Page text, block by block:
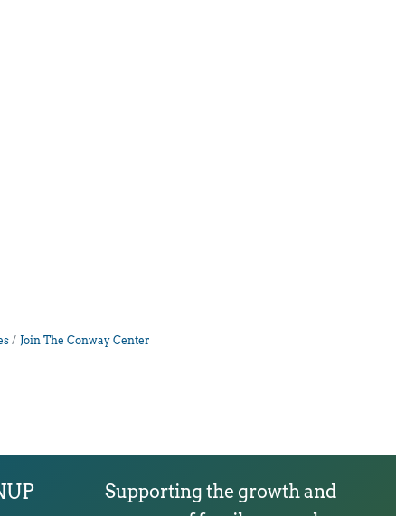
Join The Conway Center
Supporting the growth and